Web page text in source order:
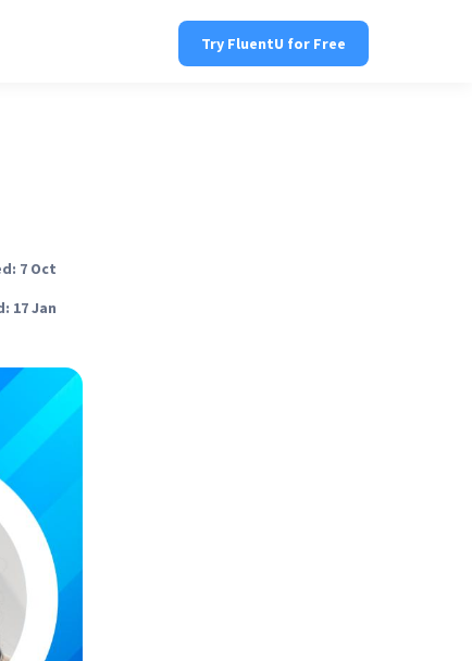
Try FluentU for Free
7 Oct
17 Jan